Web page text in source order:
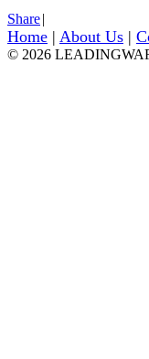
Share|
Home | About Us |
© 2026